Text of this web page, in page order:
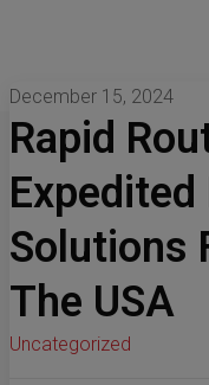
December 15, 2024
Rapid
Solutions
The USA
Uncategorized